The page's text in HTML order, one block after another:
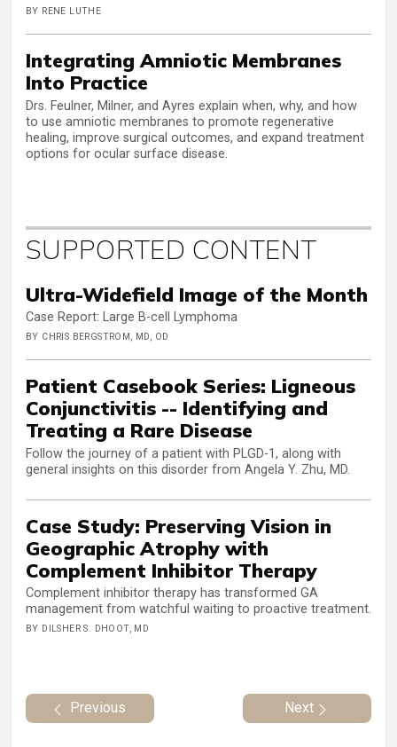
BY RENE LUTHE
Integrating Amniotic Membranes
Into Practice
Drs. Feulner, Milner, and Ayres explain when, why, and how
to use amniotic membranes to promote regenerative
healing, improve surgical outcomes, and expand treatment
options for ocular surface disease.
SUPPORTED CONTENT
Ultra-Widefield Image of the Month
Case Report: Large B-cell Lymphoma
BY CHRIS BERGSTROM, MD, OD
Patient Casebook Series: Ligneous
Conjunctivitis -- Identifying and
Treating a Rare Disease
Follow the journey of a patient with PLGD-1, along with
general insights on this disorder from Angela Y. Zhu, MD.
Case Study: Preserving Vision in
Geographic Atrophy with
Complement Inhibitor Therapy
Complement inhibitor therapy has transformed GA
management from watchful waiting to proactive treatment.
BY DILSHER S. DHOOT, MD
Previous Next